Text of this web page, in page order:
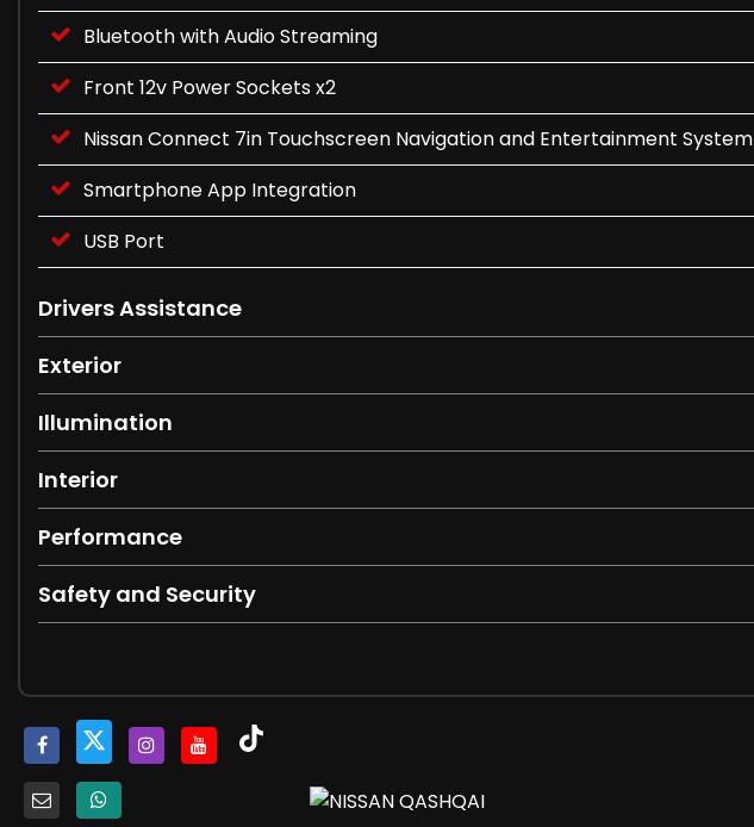
Bluetooth with Audio Streaming
Front 12v Power Sockets x2
Nissan Connect 7in Touchscreen Navigation and Entertainment System
Smartphone App Integration
USB Port
Drivers Assistance
Exterior
Illumination
Interior
Performance
Safety and Security